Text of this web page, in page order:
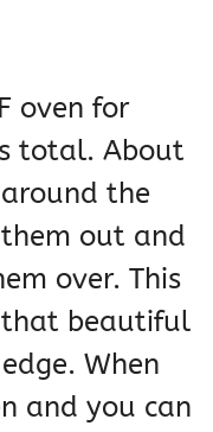
oven for
total. About
the
out and
over. This
that beautiful
When
and you can